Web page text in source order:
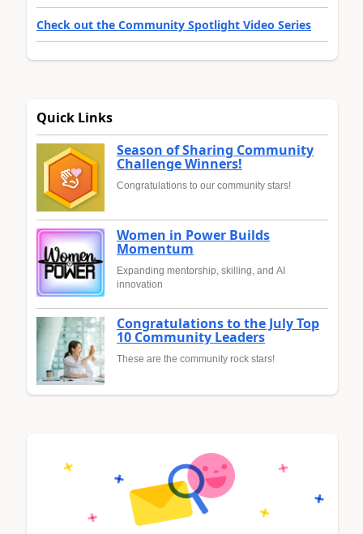
Check out the Community Spotlight Video Series
Quick Links
Season of Sharing Community
Challenge Winners!
Congratulations to our community stars!
Women in Power Builds
Momentum
Expanding mentorship, skilling, and AI
innovation
Congratulations to the July Top
10 Community Leaders
These are the community rock stars!